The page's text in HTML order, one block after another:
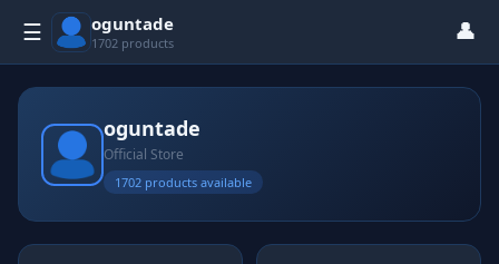
☰ oguntade
1702 products 👤
oguntade
Official Store
1702 products available